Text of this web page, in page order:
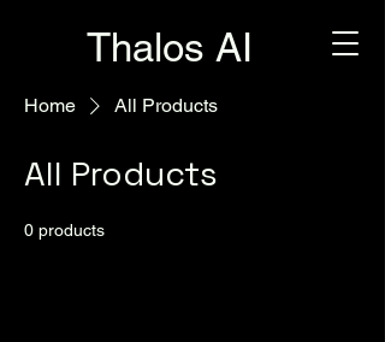
Thalos AI
Home All Products
All Products
0 products